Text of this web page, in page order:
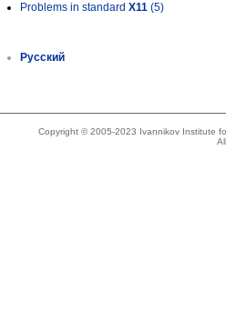
Problems in standard X11 (5)
Русский
Copyright © 2005-2023 Ivannikov Institute